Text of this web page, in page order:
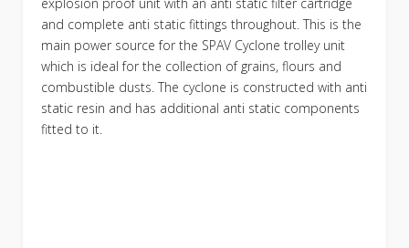
explosion proof unit with an anti static filter cartridge
and complete anti static fittings throughout. This is the
main power source for the SPAV Cyclone trolley unit
which is ideal for the collection of grains, flours and
combustible dusts. The cyclone is constructed with anti
static resin and has additional anti static components
fitted to it.